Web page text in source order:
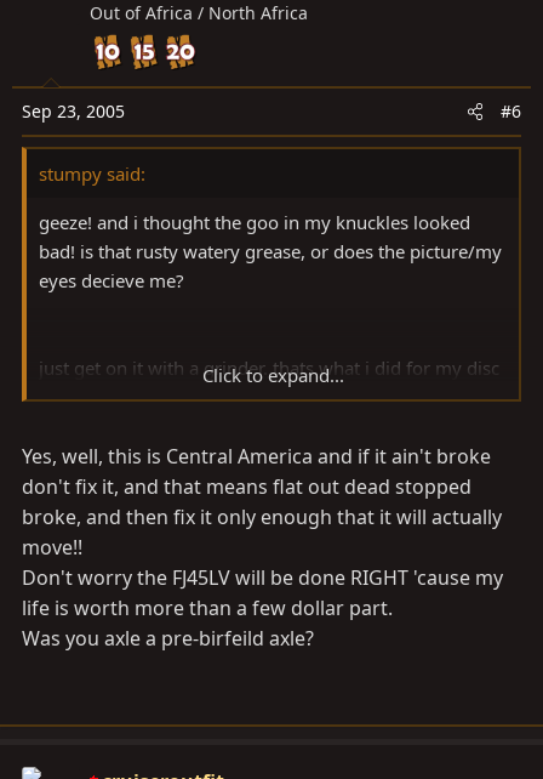
Out of Africa / North Africa
Sep 23, 2005 #6
stumpy said:
geeze! and i thought the goo in my knuckles looked
bad! is that rusty watery grease, or does the picture/my
eyes decieve me?
just get on it with a grinder. thats what i did for my disc
brake swap. clearanced just enough to get the birf in
seems to be getting along fine.
e
Click to expand...
Yes, well, this is Central America and if it ain't broke
don't fix it, and that means flat out dead stopped
broke, and then fix it only enough that it will actually
move!!
Don't worry the FJ45LV will be done RIGHT 'cause my
life is worth more than a few dollar part.
Was you axle a pre-birfeild axle?